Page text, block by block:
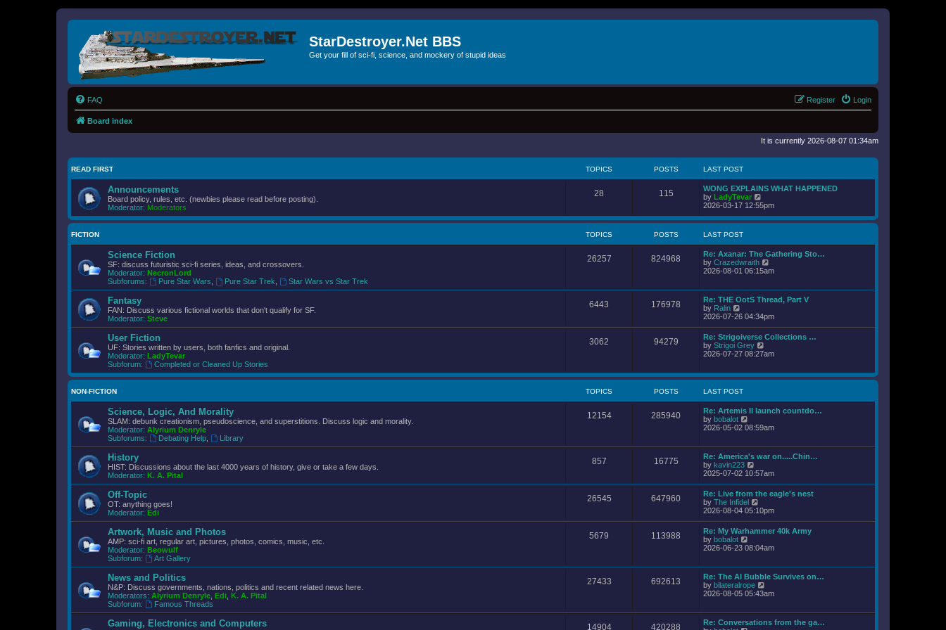
StarDestroyer.Net BBS
Get your fill of sci-fi, science, and mockery of stupid ideas
FAQ Login
Register
Board index
It is currently 2026-08-07 01:34am
READ FIRST TOPICS POSTS LAST POST
Announcements
Board policy, rules, etc. (newbies please read before posting).
Moderator: Moderators
28 115
WONG EXPLAINS WHAT HAPPENED
by LadyTevar
i
w
e
l
a
t
s
t
o
s
t
2026-03-17 12:55pm
FICTION TOPICS POSTS LAST POST
Science Fiction
SF: discuss futuristic sci-fi series, ideas, and crossovers.
Moderator: NecronLord
Subforums:
Pure Star Wars Pure Star Trek Star Wars vs Star Trek
26257 824968
Re: Axanar: The Gathering Sto…
by Crazedwraith
i
h
l
a
t
s
p
o
2026-08-01 06:15am
Fantasy
FAN: Discuss various fictional worlds that don't qualify for SF.
Moderator: Steve
6443 176978
Re: THE OotS Thread, Part V
by Ralin
i
w
t
h
e
a
e
s
t
p
o
2026-07-26 04:34pm
User Fiction
UF: Stories written by users, both fanfics and original.
Moderator: LadyTevar
Subforum:
Completed or Cleaned Up Stories
3062 94279
Re: Strigoiverse Collections …
by Strigoi Grey
i
t
l
a
e
t
p
s
2026-07-27 08:27am
NON-FICTION TOPICS POSTS LAST POST
Science, Logic, And Morality
SLAM: debunk creationism, pseudoscience, and superstitions. Discuss logic and morality.
Moderator: Alyrium Denryle
Subforums:
Debating Help, Library
12154 285940
Re: Artemis II launch countdo…
by bobalot
i
t
h
e
l
a
t
e
s
t
p
o
s
t
2026-05-02 08:59am
History
HIST: Discussions about the last 4000 years of history, give or take a few days.
Moderator: K. A. Pital
857 16775
Re: America's war on.....Chin…
by kavin223
i
w
t
h
e
l
a
e
t
p
o
s
2025-07-02 10:57am
Off-Topic
OT: anything goes!
Moderator: Edi
26545 647960
Re: Live from the eagle's nest
by The Infidel
i
t
h
e
a
t
e
s
p
o
s
2026-08-04 05:10pm
Artwork, Music and Photos
AMP: sci-fi art, regular art, pictures, photos, comics, music, etc.
Moderator: Beowulf
Subforum:
Art Gallery
5679 113988
Re: My Warhammer 40k Army
by bobalot
i
t
h
e
l
t
e
2026-06-23 08:04am
News and Politics
N&P: Discuss governments, nations, politics and recent related news here.
Moderators: Alyrium Denryle Edi K. A. Pital
Subforum:
Famous Threads
27433 692613
Re: The AI Bubble Survives on…
by bilateralrope
i
h
2026-08-05 05:43am
Gaming, Electronics and Computers 14904 420288
Re: Conversations from the ga…